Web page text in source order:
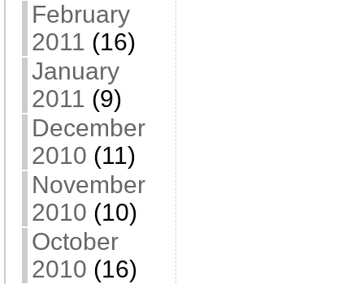
February
2011 (16)
January
2011 (9)
December
2010 (11)
November
2010 (10)
October
2010 (16)